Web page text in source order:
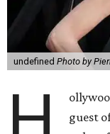
undefined Photo by
guest